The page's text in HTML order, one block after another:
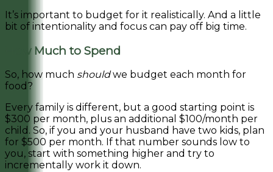
It’s important to budget for it realistically. And a little
bit of intentionality and focus can pay off big time.
How Much to Spend
So, how much shouldwe budget each month for
food?
Every family is different, but a good starting point is
$300 per month, plus an additional $100/month per
child. So, if you and your husband have two kids, plan
for $500 per month. If that number sounds low to
you, start with something higher and try to
incrementally work it down.